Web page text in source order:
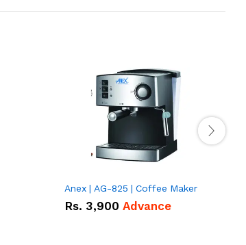
Anex | AG-825 | Coffee Maker
Rs. 3,900 Advance